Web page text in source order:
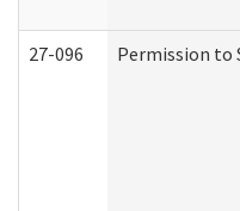
27-096 Permission to